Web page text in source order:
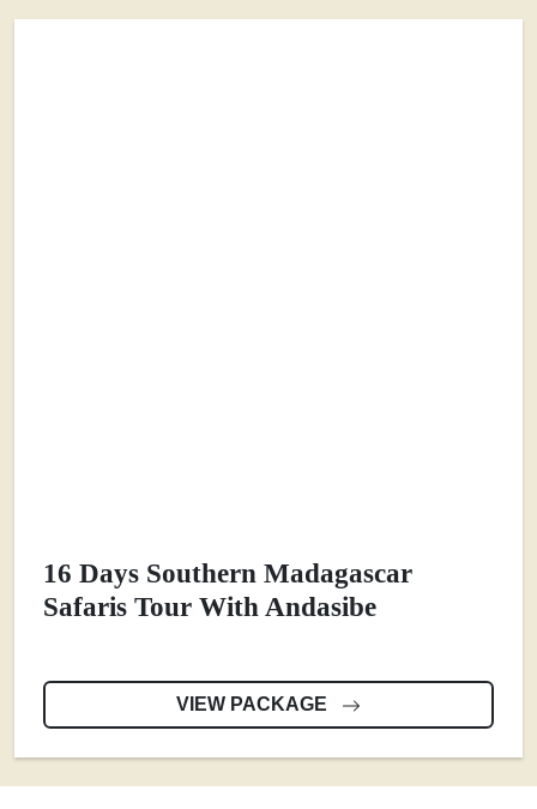
16 Days Southern Madagascar
Safaris Tour With Andasibe
VIEW PACKAGE